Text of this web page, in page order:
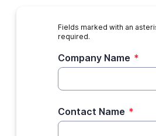
Fields marked with an
required.
Company Name *
Contact Name *